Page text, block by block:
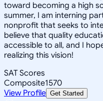
toward becoming a high
summer, I am interning
nonprofit that seeks to
believe that quality
accessible to all, and I
realizing this vision!
SAT Scores
Composite1570
View Profile Get Started